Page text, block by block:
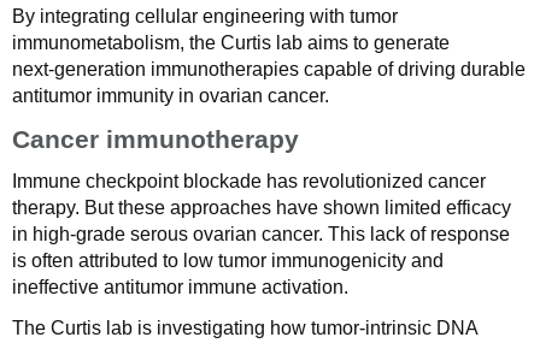
By integrating cellular engineering with tumor
immunometabolism, the Curtis lab aims to generate
next‑generation immunotherapies capable of driving durable
antitumor immunity in ovarian cancer.
Cancer immunotherapy
Immune checkpoint blockade has revolutionized cancer
therapy. But these approaches have shown limited efficacy
in high-grade serous ovarian cancer. This lack of response
is often attributed to low tumor immunogenicity and
ineffective antitumor immune activation.
The Curtis lab is investigating how tumor-intrinsic DNA